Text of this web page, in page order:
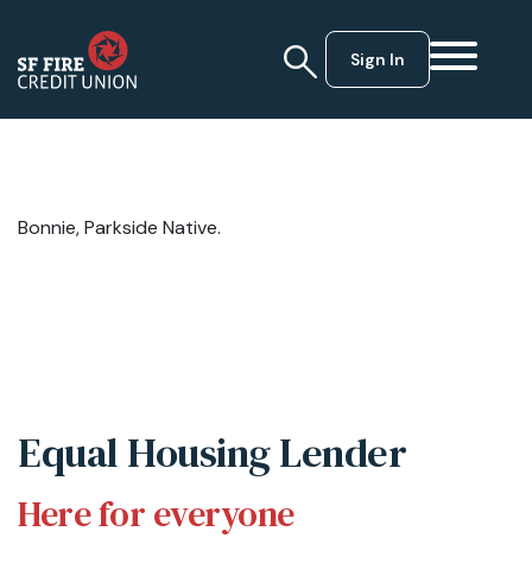
Sign In
Bonnie, Parkside Native.
Equal Housing Lender
Here for everyone